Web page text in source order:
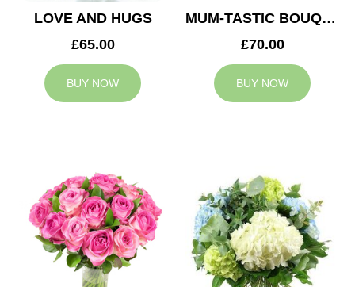
LOVE AND HUGS
£65.00
BUY NOW
MUM-TASTIC BOUQUET
£70.00
BUY NOW